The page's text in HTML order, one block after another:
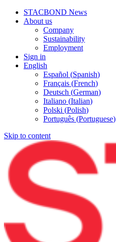
STACBOND News
About us
Company
Sustainability
Employment
Sign in
English
Español (Spanish)
Français (French)
Deutsch (German)
Italiano (Italian)
Polski (Polish)
Português (Portuguese)
Skip to content